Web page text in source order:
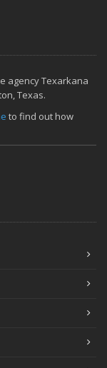
agency Texarkana
Texas.
to find out how